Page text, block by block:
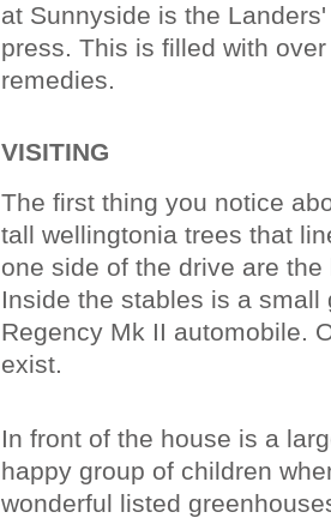
at Sunnyside is the
press. This is filled with
remedies.
VISITING
The first thing you notice
tall wellingtonia trees that
one side of the drive are
Inside the stables is a
Regency Mk II automobile.
exist.
In front of the house is a
happy group of children
wonderful listed